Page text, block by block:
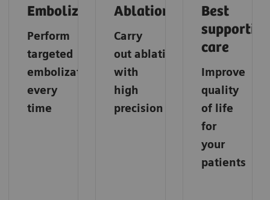
Embolization
Perform
targeted
embolization
every
time
Ablation
Carry
out ablations
with
high
precision
Best
supportive
care
Improve
quality
of life
for
your
patients